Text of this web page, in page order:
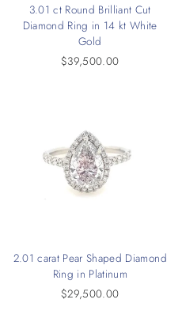
3.01 ct Round Brilliant Cut
Diamond Ring in 14 kt White
Gold
$39,500.00
2.01 carat Pear Shaped Diamond
Ring in Platinum
$29,500.00